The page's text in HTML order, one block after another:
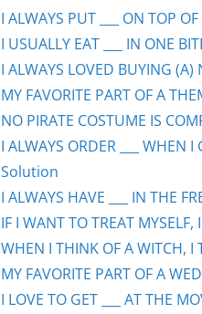
I ALWAYS PUT ___ ON TOP
I USUALLY EAT ___ IN ONE
I ALWAYS LOVED BUYING
MY FAVORITE PART OF A
NO PIRATE COSTUME IS
I ALWAYS ORDER ___ WHEN
Solution
I ALWAYS HAVE ___ IN THE
IF I WANT TO TREAT
WHEN I THINK OF A WITCH,
MY FAVORITE PART OF A
I LOVE TO GET ___ AT THE